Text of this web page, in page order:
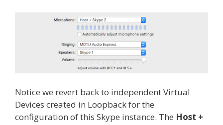
Notice we revert back to independent Virtual
Devices created in Loopback for the
configuration of this Skype instance. The Host +